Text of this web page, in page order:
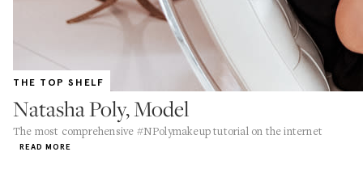
THE TOP SHELF
Natasha Poly, Model
The most comprehensive #NPolymakeup tutorial on the internet
READ MORE